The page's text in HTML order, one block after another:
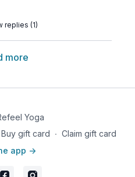
replies (1)
more
Yoga
Buy gift card ∙ Claim gift card
app ->